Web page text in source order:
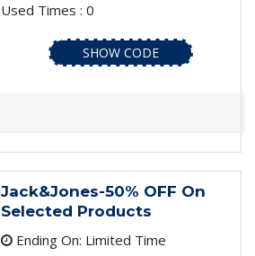
Used Times : 0
SHOW CODE
Jack&Jones-50% OFF On
Selected Products
Ending On: Limited Time